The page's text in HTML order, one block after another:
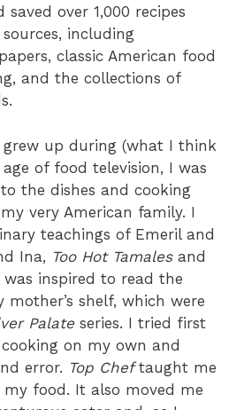
over 1,000 recipes
including
classic American food
and the collections of
grew up during (what I think
of food television, I was
the dishes and cooking
very American family. I
teachings of Emeril and
Ina, Too Hot Tamales and
was inspired to read the
mother’s shelf, which were
Palate series. I tried first
on my own and
error. Top Cheftaught me
my food. It also moved me